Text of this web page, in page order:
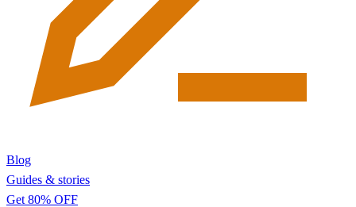
Blog
Guides & stories
Get 80% OFF